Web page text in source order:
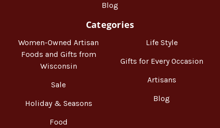
Blog
Categories
Women-Owned Artisan
Foods and Gifts from
Wisconsin
Sale
Holiday & Seasons
Food
Life Style
Gifts for Every Occasion
Artisans
Blog